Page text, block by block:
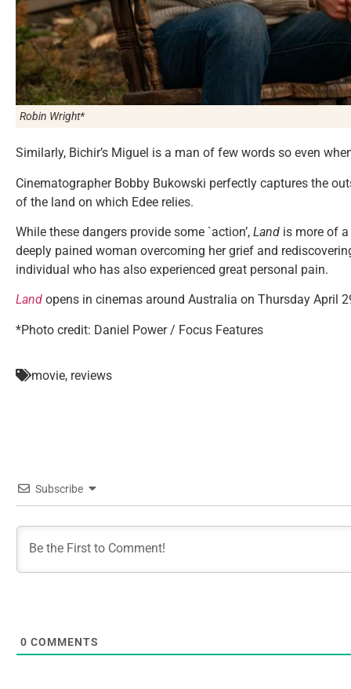
Robin Wright*
Similarly, Bichir’s Miguel is a man of few words so even
Cinematographer Bobby Bukowski perfectly captures the
of the land on which Edee relies.
While these dangers provide some `action’, Land is more of
deeply pained woman overcoming her grief and
individual who has also experienced great personal pain.
Land opens in cinemas around Australia on Thursday April
*Photo credit: Daniel Power / Focus Features
movie, reviews
Subscribe
0 COMMENTS